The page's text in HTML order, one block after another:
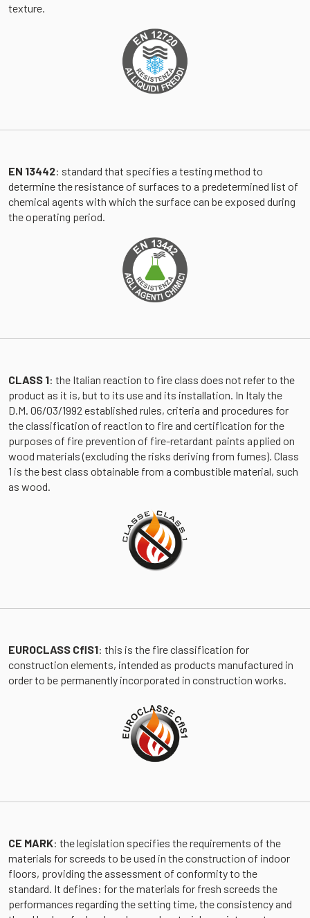
texture.
EN 13442: standard that specifies a testing method to
determine the resistance of surfaces to a predetermined list of
chemical agents with which the surface can be exposed during
the operating period.
CLASS 1: the Italian reaction to fire class does not refer to the
product as it is, but to its use and its installation. In Italy the
D.M. 06/03/1992 established rules, criteria and procedures for
the classification of reaction to fire and certification for the
purposes of fire prevention of fire-retardant paints applied on
wood materials (excluding the risks deriving from fumes). Class
1 is the best class obtainable from a combustible material, such
as wood.
EUROCLASS CflS1: this is the fire classification for
construction elements, intended as products manufactured in
order to be permanently incorporated in construction works.
CE MARK: the legislation specifies the requirements of the
materials for screeds to be used in the construction of indoor
floors, providing the assessment of conformity to the
standard. It defines: for the materials for fresh screeds the
performances regarding the setting time, the consistency and